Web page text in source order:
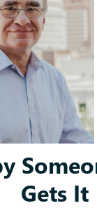
Gets It